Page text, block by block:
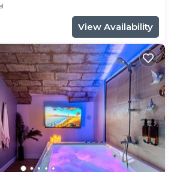
View Availability